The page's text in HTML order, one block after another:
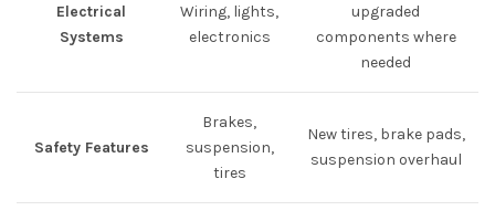
Electrical
Systems
Wiring, lights,
electronics
upgraded
components where
needed
Safety Features
Brakes,
suspension,
tires
New tires, brake pads,
suspension overhaul